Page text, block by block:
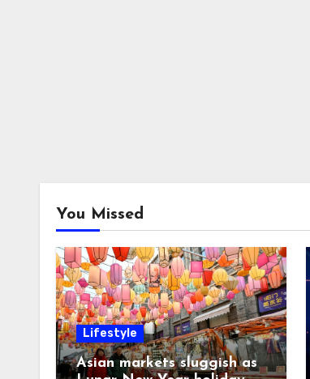
You Missed
Lifestyle
Asian markets sluggish as